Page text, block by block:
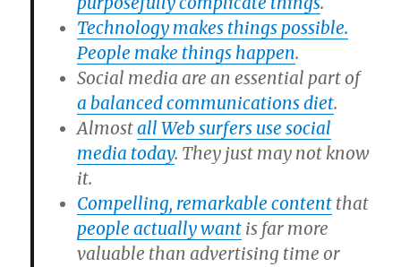
Technology makes things possible.
People make things happen.
Social media are an essential part of
a balanced communications diet.
Almostall Web surfers use social
media today. They just may not know
it.
Compelling, remarkable content that
people actually want is far more
valuable than advertising time or